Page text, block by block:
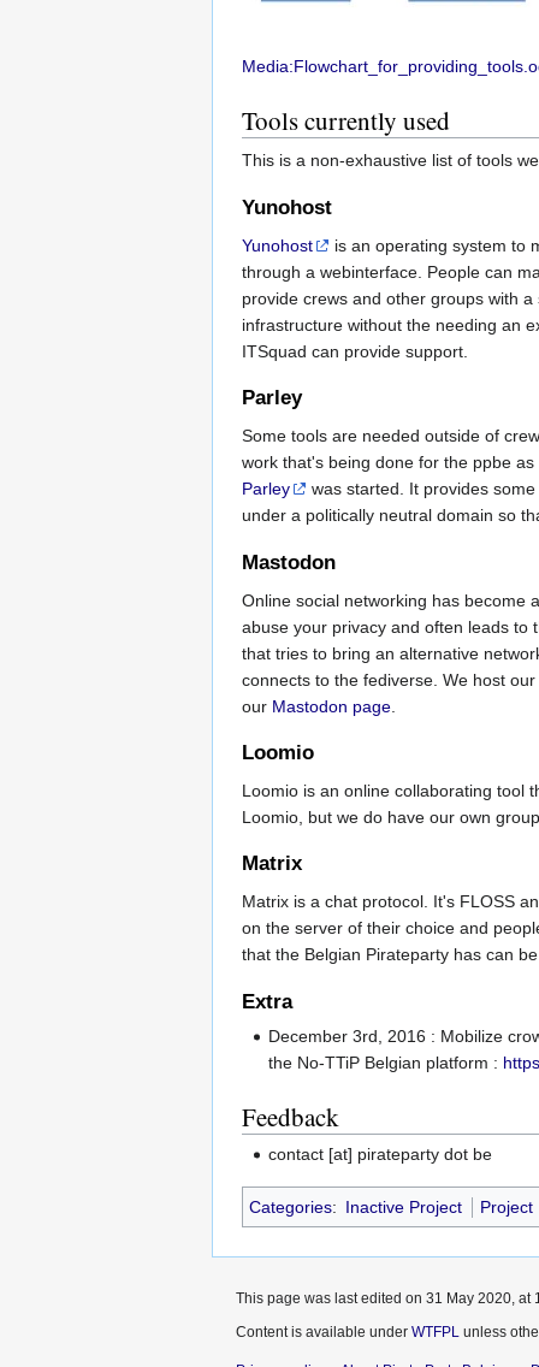
Tools currently used
This is a non-exhaustive list of tools
Yunohost
Yunohost
is an operating system to
through a webinterface. People can
provide crews and other groups with
infrastructure without the needing an
ITSquad can provide support.
Parley
Some tools are needed outside of
work that's being done for the ppbe
Parley
was started. It provides
under a politically neutral domain so
Mastodon
Online social networking has become
abuse your privacy and often leads to
that tries to bring an alternative
connects to the fediverse. We host
our Mastodon page
Loomio
Loomio is an online collaborating tool
Loomio, but we do have our own
Matrix
Matrix is a chat protocol. It's FLOSS
on the server of their choice and
that the Belgian Pirateparty has can
Extra
December 3rd, 2016 : Mobilize
the No-TTiP Belgian platform :
Feedback
contact [at] pirateparty dot be
Categories: Inactive Project Project
This page was last edited on 31 May 2020, at
Content is available under WTFPL unless